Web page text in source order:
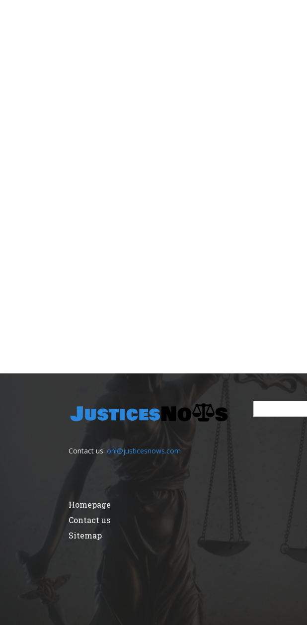
Contact us: onl@justicesnows.com
Homepage
Contact us
Sitemap